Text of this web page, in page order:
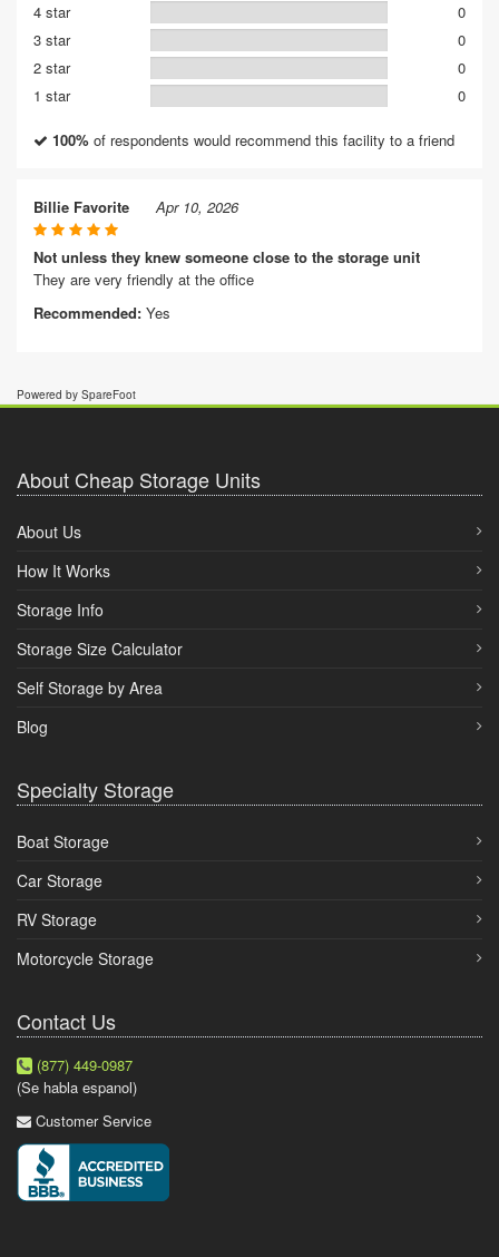
4 star
0
3 star
0
2 star
0
1 star
0
100% of respondents would recommend this facility to a friend
Billie Favorite Apr 10, 2026
Not unless they knew someone close to the storage unit
They are very friendly at the office
Recommended: Yes
Powered by SpareFoot
About Cheap Storage Units
About Us
How It Works
Storage Info
Storage Size Calculator
Self Storage by Area
Blog
Specialty Storage
Boat Storage
Car Storage
RV Storage
Motorcycle Storage
Contact Us
(877) 449-0987
(Se habla espanol)
Customer Service